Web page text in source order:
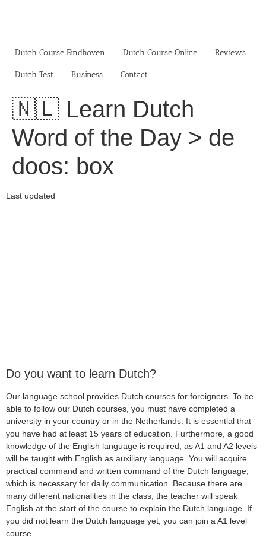
Dutch Course Eindhoven
Dutch Course Online Reviews
Dutch Test Business‎ Contact
🇳🇱 Learn Dutch
Word of the Day > de
doos: box
Last updated
Do you want to learn Dutch?
Our language school provides Dutch courses for foreigners. To be
able to follow our Dutch courses, you must have completed a
university in your country or in the Netherlands. It is essential that
you have had at least 15 years of education. Furthermore, a good
knowledge of the English language is required, as A1 and A2 levels
will be taught with English as auxiliary language. You will acquire
practical command and written command of the Dutch language,
which is necessary for daily communication. Because there are
many different nationalities in the class, the teacher will speak
English at the start of the course to explain the Dutch language. If
you did not learn the Dutch language yet, you can join a A1 level
course.